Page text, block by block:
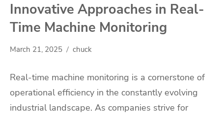
Innovative Approaches in Real-
Time Machine Monitoring
March 21, 2025 chuck
Real-time machine monitoring is a cornerstone of
operational efficiency in the constantly evolving
industrial landscape. As companies strive for